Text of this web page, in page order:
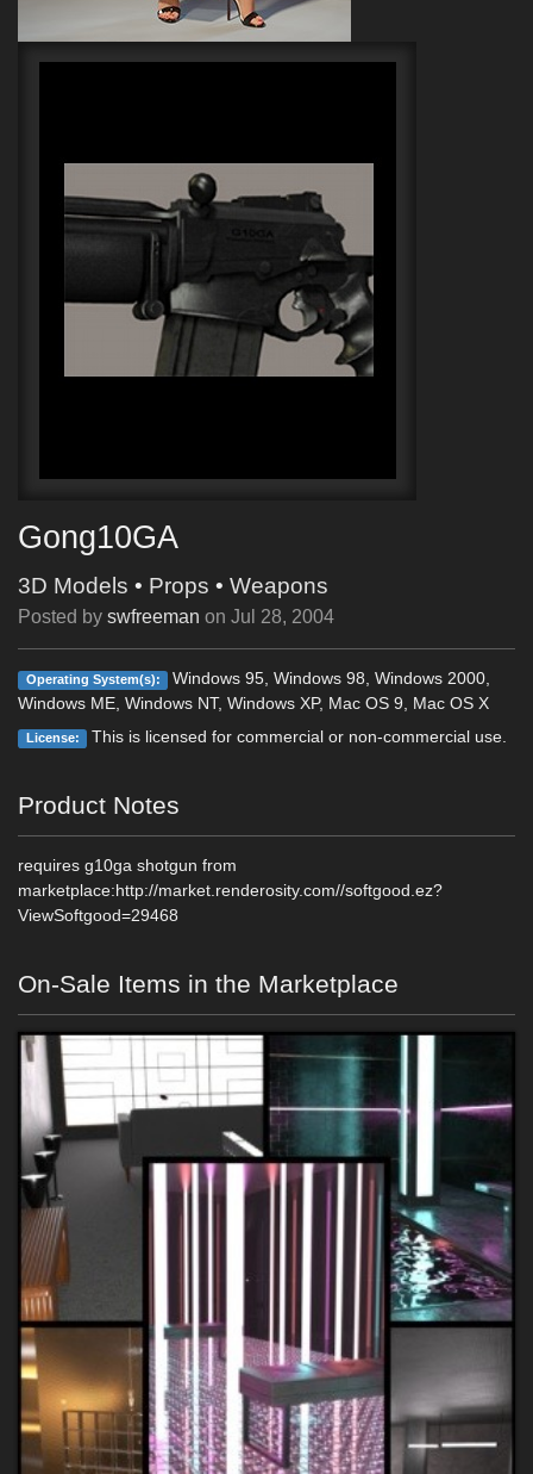
Gong10GA
3D Models • Props • Weapons
Posted by swfreeman on Jul 28, 2004
Operating System(s):
Windows 95, Windows 98, Windows 2000,
Windows ME, Windows NT, Windows XP, Mac OS 9, Mac OS X
License: This is licensed for commercial or non-commercial use.
Product Notes
requires g10ga shotgun from
marketplace:http://market.renderosity.com//softgood.ez?
ViewSoftgood=29468
On-Sale Items in the Marketplace